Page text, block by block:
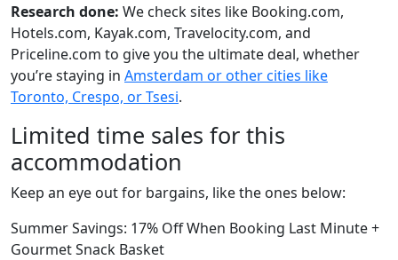
Research done: We check sites like Booking.com,
Hotels.com, Kayak.com, Travelocity.com, and
Priceline.com to give you the ultimate deal, whether
you’re staying in Amsterdam or other cities like
Toronto, Crespo, or Tsesi.
Limited time sales for this
accommodation
Keep an eye out for bargains, like the ones below:
Summer Savings: 17% Off When Booking Last Minute +
Gourmet Snack Basket